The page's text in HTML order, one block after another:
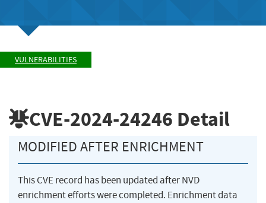
VULNERABILITIES
CVE-2024-24246 Detail
MODIFIED AFTER ENRICHMENT
This CVE record has been updated after NVD
enrichment efforts were completed. Enrichment data